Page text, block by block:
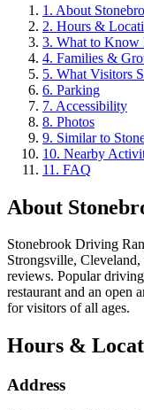
1 . About
2. Hours &
3. What to Know
4. Families &
5. What Visitors
6. Parking
7. Accessibility
8. Photos
9. Similar to
10. Nearby
11 . FAQ
About
Stonebrook Driving
Strongsville,
reviews. Popular
restaurant and an open
for visitors of all ages.
Hours &
Address